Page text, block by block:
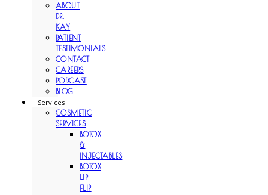
ABOUT
DR.
KAY
PATIENT
TESTIMONIALS
CONTACT
CAREERS
PODCAST
BLOG
Services
COSMETIC
SERVICES
BOTOX
&
INJECTABLES
BOTOX
LIP
FLIP